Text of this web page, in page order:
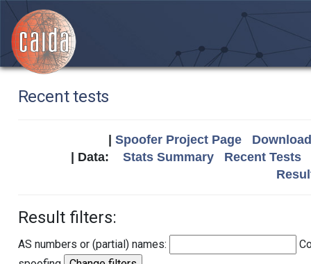
Recent tests
Spoofer Project Page
| Data: Stats Summary
Recent Tests
Result filters:
AS numbers or (partial) names: